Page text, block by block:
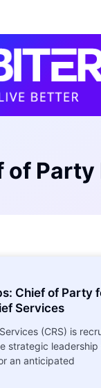
of Party
Chief of Party
Services
(CRS) is
strategic leadership
an anticipated